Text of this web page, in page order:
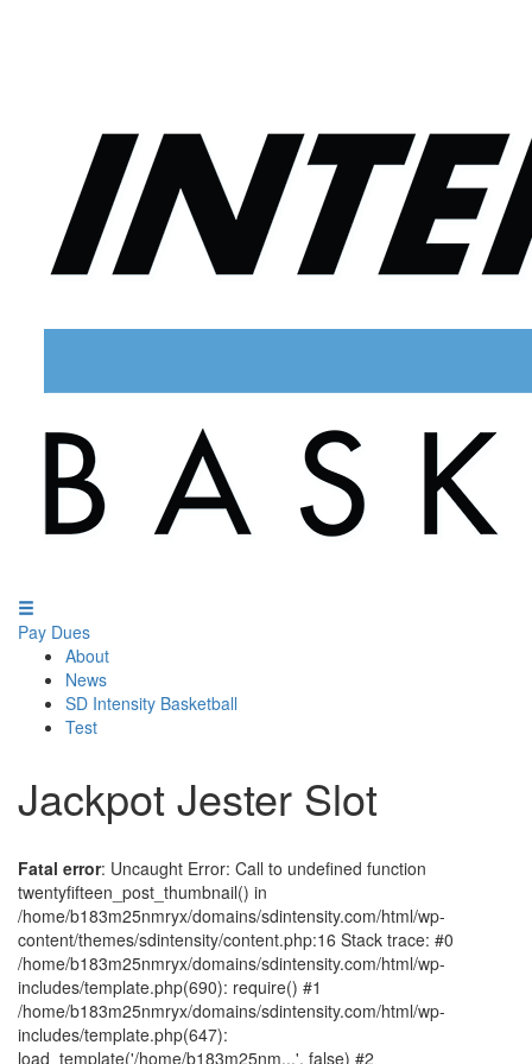
Pay Dues
About
News
SD Intensity Basketball
Test
Jackpot Jester Slot
Fatal error: Uncaught Error: Call to undefined function
twentyfifteen_post_thumbnail() in
/home/b183m25nmryx/domains/sdintensity.com/html/wp-
content/themes/sdintensity/content.php:16 Stack trace: #0
/home/b183m25nmryx/domains/sdintensity.com/html/wp-
includes/template.php(690): require() #1
/home/b183m25nmryx/domains/sdintensity.com/html/wp-
includes/template.php(647):
load_template('/home/b183m25nm...', false) #2